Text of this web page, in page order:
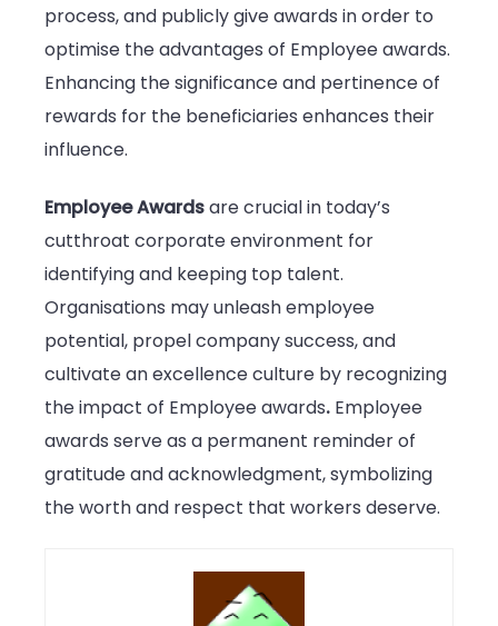
process, and publicly give awards in order to
optimise the advantages of Employee awards.
Enhancing the significance and pertinence of
rewards for the beneficiaries enhances their
influence.
Employee Awardsare crucial in today’s
cutthroat corporate environment for
identifying and keeping top talent.
Organisations may unleash employee
potential, propel company success, and
cultivate an excellence culture by recognizing
the impact of Employee awards. Employee
awards serve as a permanent reminder of
gratitude and acknowledgment, symbolizing
the worth and respect that workers deserve.